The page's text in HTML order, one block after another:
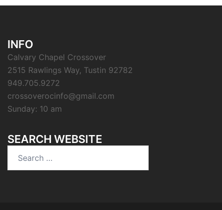
INFO
Calvary Chapel Crossover
2515 Rawlings Way, Tustin 92782
949.705.9272
crossoverocinfo@gmail.com
Sunday: 10 am
SEARCH WEBSITE